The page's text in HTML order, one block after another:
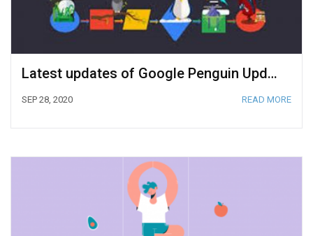
Latest updates of Google Penguin Update
SEP 28, 2020 READ MORE